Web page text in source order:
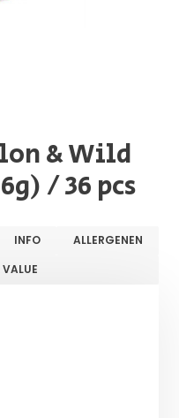
& Wild
/ 36 pcs
INFO
ALLERGENEN